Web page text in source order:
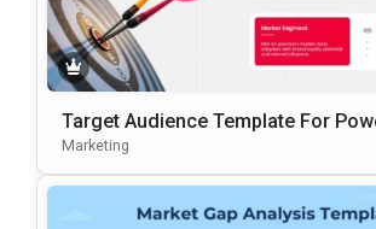
Target Audience Template For
Oint And Google Slides
Marketing